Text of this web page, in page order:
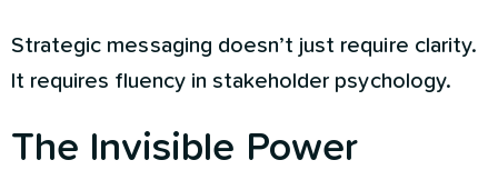
Strategic messaging doesn’t just require clarity.
It requires fluency in stakeholder psychology.
The Invisible Power